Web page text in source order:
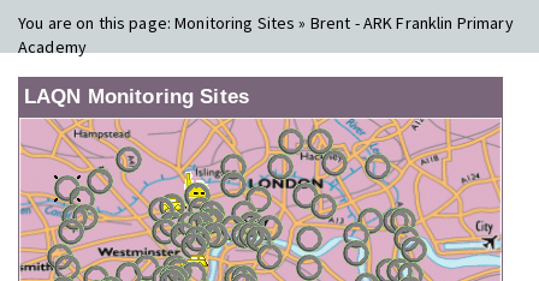
You are on this page:Monitoring Sites » Brent - ARK Franklin Primary
Academy
LAQN Monitoring Sites